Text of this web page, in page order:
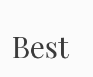
Best